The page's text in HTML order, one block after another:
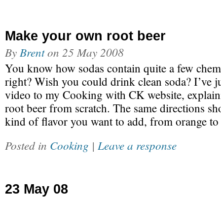
Make your own root beer
By Brenton 25 May 2008
You know how sodas contain quite a few
right? Wish you could drink clean soda? I’ve
video to my Cooking with CK website,
root beer from scratch. The same directions
kind of flavor you want to add, from orange
Posted in Cooking | Leave a response
23 May 08